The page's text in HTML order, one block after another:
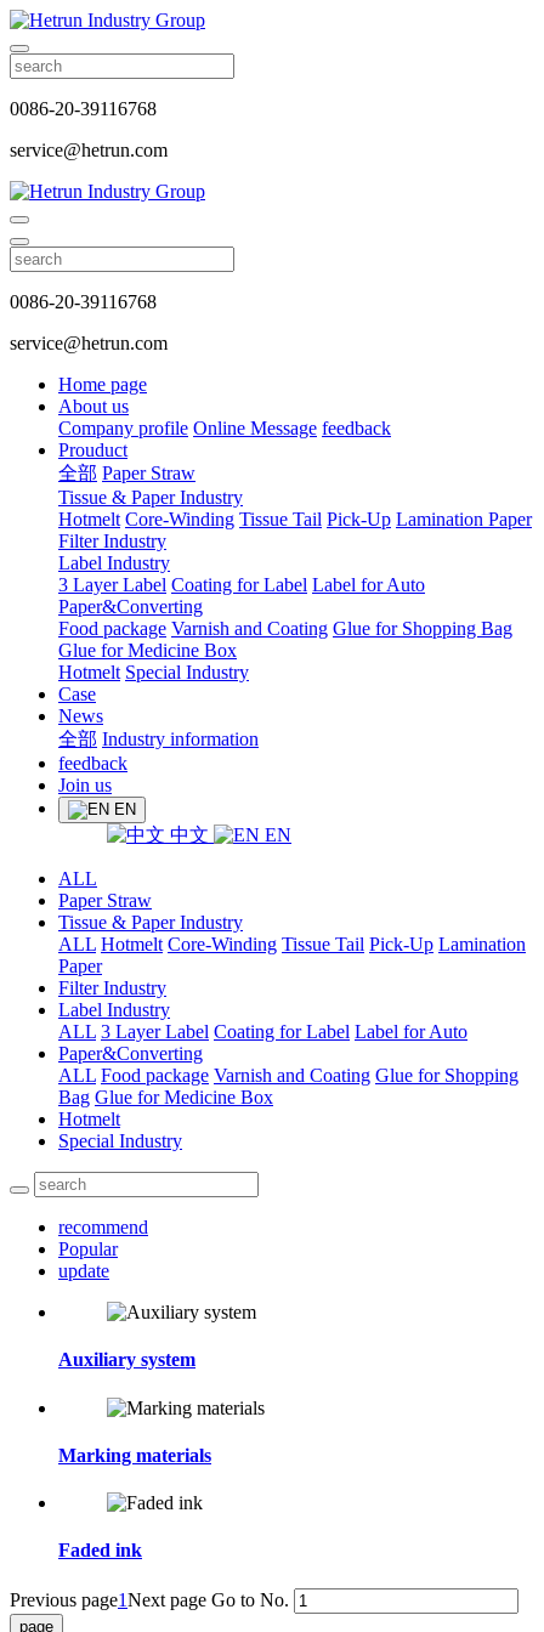
0086-20-39116768
service@hetrun.com
0086-20-39116768
service@hetrun.com
Home page
About us
Company profile Online Message feedback
Prouduct
全部 Paper Straw
Tissue & Paper Industry
Hotmelt Core-Winding Tissue Tail Pick-Up Lamination Paper
Filter Industry
Label Industry
3 Layer Label Coating for Label Label for Auto
Paper&Converting
Food package Varnish and Coating Glue for Shopping Bag
Glue for Medicine Box
Hotmelt Special Industry
Case
News
全部 Industry information
feedback
Join us
EN
中文 EN
ALL
Paper Straw
Tissue & Paper Industry
ALL Hotmelt Core-Winding Tissue Tail Pick-Up Lamination
Paper
Filter Industry
Label Industry
ALL 3 Layer Label Coating for Label Label for Auto
Paper&Converting
ALL Food package Varnish and Coating Glue for Shopping
Bag Glue for Medicine Box
Hotmelt
Special Industry
recommend
Popular
update
Auxiliary system
Marking materials
Faded ink
Previous page1Next page Go to No.